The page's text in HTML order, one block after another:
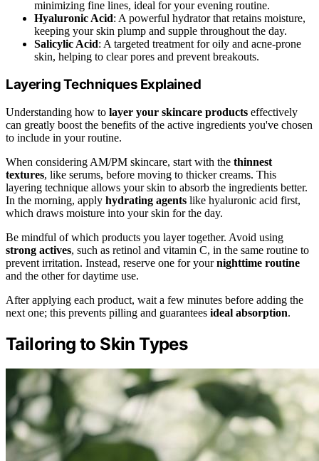
minimizing fine lines, ideal for your evening routine.
Hyaluronic Acid: A powerful hydrator that retains moisture,
keeping your skin plump and supple throughout the day.
Salicylic Acid: A targeted treatment for oily and acne-prone
skin, helping to clear pores and prevent breakouts.
Layering Techniques Explained
Understanding how to layer your skincare products effectively
can greatly boost the benefits of the active ingredients you've chosen
to include in your routine.
When considering AM/PM skincare, start with the thinnest
textures, like serums, before moving to thicker creams. This
layering technique allows your skin to absorb the ingredients better.
In the morning, apply hydrating agents like hyaluronic acid first,
which draws moisture into your skin for the day.
Be mindful of which products you layer together. Avoid using
strong actives, such as retinol and vitamin C, in the same routine to
prevent irritation. Instead, reserve one for yournighttime routine
and the other for daytime use.
After applying each product, wait a few minutes before adding the
next one; this prevents pilling and guarantees ideal absorption.
Tailoring to Skin Types